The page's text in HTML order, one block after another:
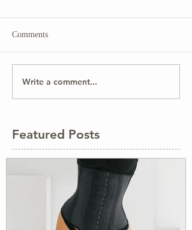
Comments
Write a comment...
Featured Posts